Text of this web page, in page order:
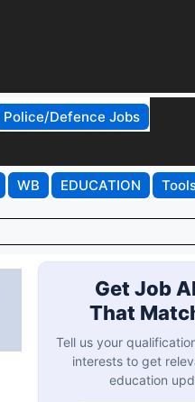
Police/Defence Jobs
WB EDUCATION
Get Job
That
Tell us your
interests to get
education